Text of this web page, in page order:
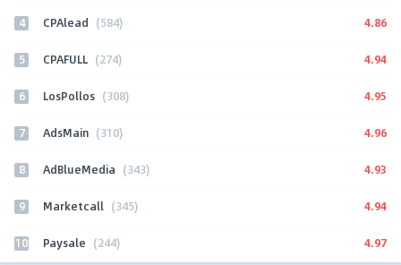
4 CPAlead (584) 4.86
5 CPAFULL (274) 4.94
6 LosPollos (308) 4.95
7 AdsMain (310) 4.96
8 AdBlueMedia (343) 4.93
9 Marketcall (345) 4.94
10 Paysale (244) 4.97